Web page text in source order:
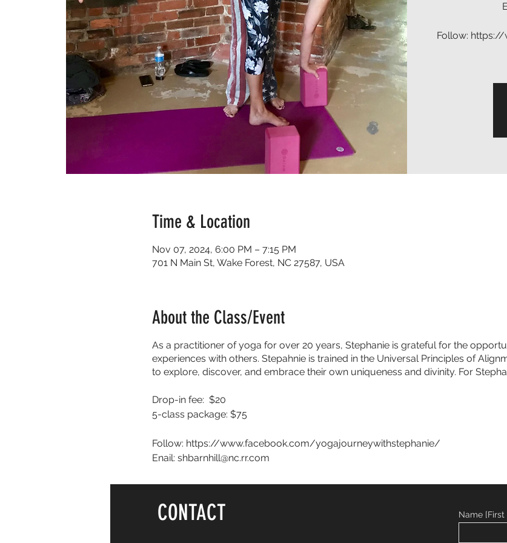
Follow:
Time & Location
Nov 07, 2024, 6:00 PM – 7:15 PM
701 N Main St, Wake Forest, NC 27587, USA
About the Class/Event
As a practitioner of yoga for over 20 years, Stephanie is grateful for the
experiences with others. Stepahnie is trained in the Universal Principles of
to explore, discover, and embrace their own uniqueness and divinity. For
Drop-in fee: $20
5-class package: $75
Follow: https://www.facebook.com/yogajourneywithstephanie/
Enail: shbarnhill@nc.rr.com
CONTACT Name [First